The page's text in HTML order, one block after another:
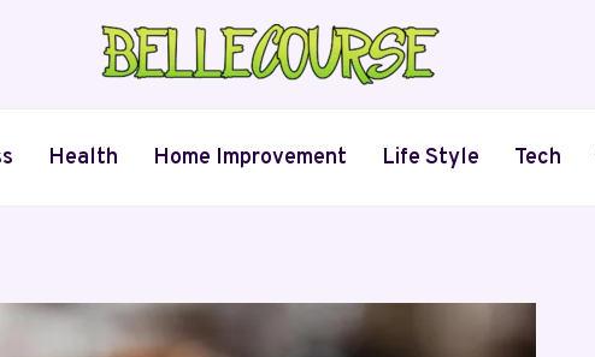
Health Home Improvement Life Style Tech